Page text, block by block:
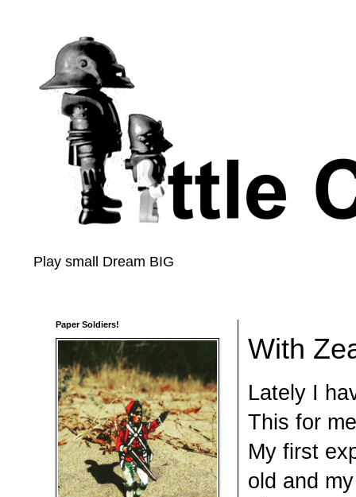
Play small Dream BIG
With
Lately I
This for
My first
old and
Paper Soldiers!